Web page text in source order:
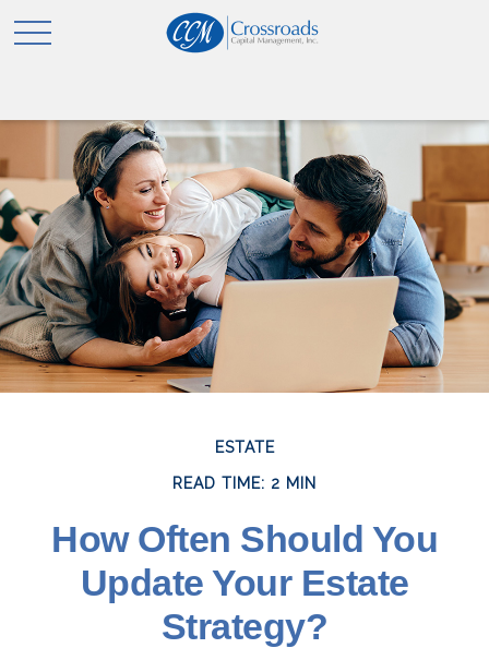
ESTATE
READ TIME: 2 MIN
How Often Should You
Update Your Estate
Strategy?